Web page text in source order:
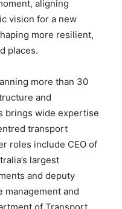
aligning
vision for a new
more resilient,
places.
more than 30
and
brings wide expertise
transport
roles include CEO of
largest
and deputy
and